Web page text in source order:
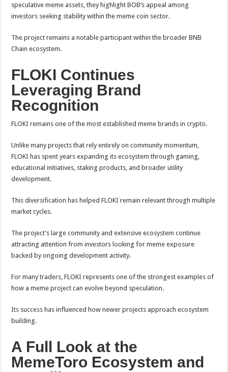
speculative meme assets, they highlight BOB’s appeal among
investors seeking stability within the meme coin sector.
The project remains a notable participant within the broader BNB
Chain ecosystem.
FLOKI Continues
Leveraging Brand
Recognition
FLOKI remains one of the most established meme brands in crypto.
Unlike many projects that rely entirely on community momentum,
FLOKI has spent years expanding its ecosystem through gaming,
educational initiatives, staking products, and broader utility
development.
This diversification has helped FLOKI remain relevant through multiple
market cycles.
The project’s large community and extensive ecosystem continue
attracting attention from investors looking for meme exposure
backed by ongoing development activity.
For many traders, FLOKI represents one of the strongest examples of
how a meme project can evolve beyond speculation.
Its success has influenced how newer projects approach ecosystem
building.
A Full Look at the
MemeToro Ecosystem and